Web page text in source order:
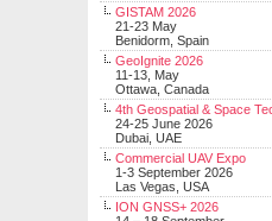
GISTAM 2026
21-23 May
Benidorm, Spain
GeoIgnite 2026
11-13, May
Ottawa, Canada
4th Geospatial & Space
24-25 June 2026
Dubai, UAE
Commercial UAV Expo
1-3 September 2026
Las Vegas, USA
ION GNSS+ 2026